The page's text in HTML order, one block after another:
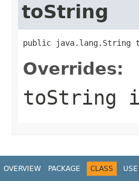
toString
public java.lang.String
Overrides:
toString
OVERVIEW PACKAGE CLASS USE